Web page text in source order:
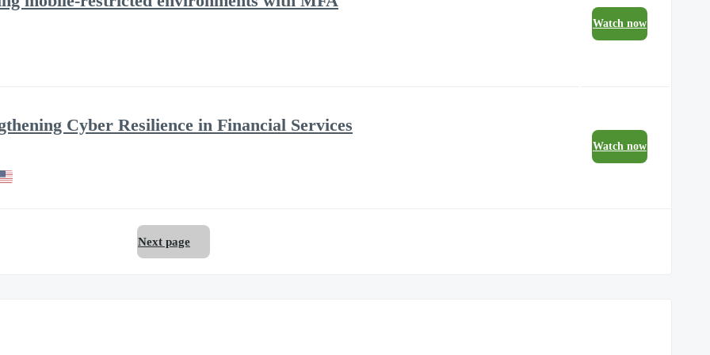
Watch now
Cyber Resilience in Financial Services
Watch now
Next page